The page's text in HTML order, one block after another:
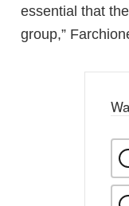
essential that
group,”